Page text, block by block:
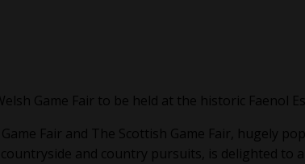
Game Fair to be held at the historic Faenol
Fair and The Scottish Game Fair, hugely
and country pursuits, is delighted to